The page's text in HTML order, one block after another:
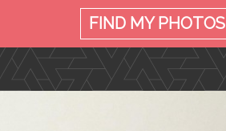
FIND MYPHOTOS